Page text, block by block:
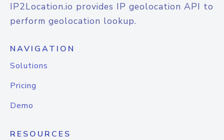
IP2Location.io provides IP geolocation API to
perform geolocation lookup.
NAVIGATION
Solutions
Pricing
Demo
RESOURCES